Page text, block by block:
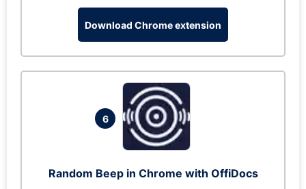
Download Chrome extension
6
Random Beep in Chrome with OffiDocs